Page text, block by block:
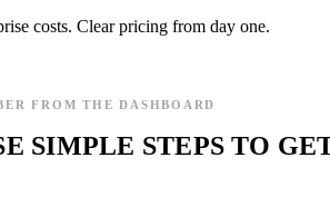
costs. Clear pricing from day one.
FROM THE DASHBOARD
SIMPLE STEPS TO